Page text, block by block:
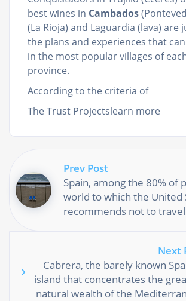
best wines in Cambados
(La Rioja) and Laguardia (lava) are
the plans and experiences that
in the most popular villages of
province.
According to the criteria of
The Trust Projectslearn more
Prev Post
Spain, among the 80% of
world to which the United
recommends not to travel
Next
Cabrera, the barely known
island that concentrates the
natural wealth of the